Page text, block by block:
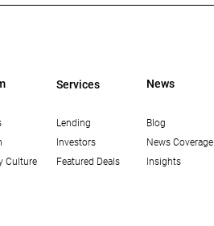
Services
Lending
Culture
Featured Deals
News
Blog
News Coverage
Investors
Insights